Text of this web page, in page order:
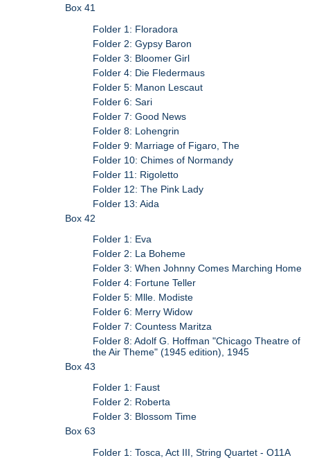
Box 41
Folder 1: Floradora
Folder 2: Gypsy Baron
Folder 3: Bloomer Girl
Folder 4: Die Fledermaus
Folder 5: Manon Lescaut
Folder 6: Sari
Folder 7: Good News
Folder 8: Lohengrin
Folder 9: Marriage of Figaro, The
Folder 10: Chimes of Normandy
Folder 11: Rigoletto
Folder 12: The Pink Lady
Folder 13: Aida
Box 42
Folder 1: Eva
Folder 2: La Boheme
Folder 3: When Johnny Comes Marching Home
Folder 4: Fortune Teller
Folder 5: Mlle. Modiste
Folder 6: Merry Widow
Folder 7: Countess Maritza
Folder 8: Adolf G. Hoffman "Chicago Theatre of
the Air Theme" (1945 edition), 1945
Box 43
Folder 1: Faust
Folder 2: Roberta
Folder 3: Blossom Time
Box 63
Folder 1: Tosca, Act III, String Quartet - O11A